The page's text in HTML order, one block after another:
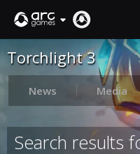
STORE
Sign In
Torchlight 3
News Media
Search results